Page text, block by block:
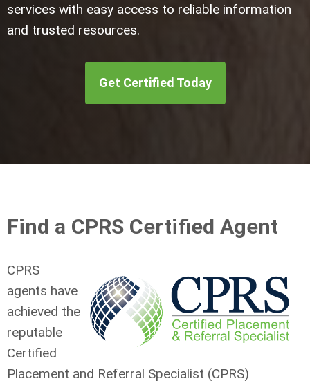
services with easy access to reliable information
and trusted resources.
Get Certified Today
Find a CPRS Certified Agent
CPRS
agents have
achieved the
reputable
Certified
Placement and Referral Specialist (CPRS)